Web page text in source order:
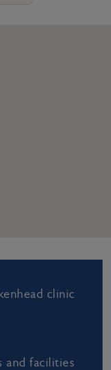
clinic
and facilities